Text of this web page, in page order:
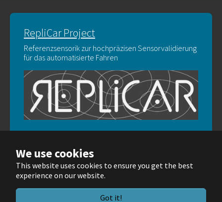
We use cookies
This website uses cookies to ensure you get the best
experience on our website.
Got it!
RepliCar Project
Referenzsensorik zur hochpräzisen Sensorvalidierung
für das automatisierte Fahren
© Wellenzahl GmbH & Co. KG 2025